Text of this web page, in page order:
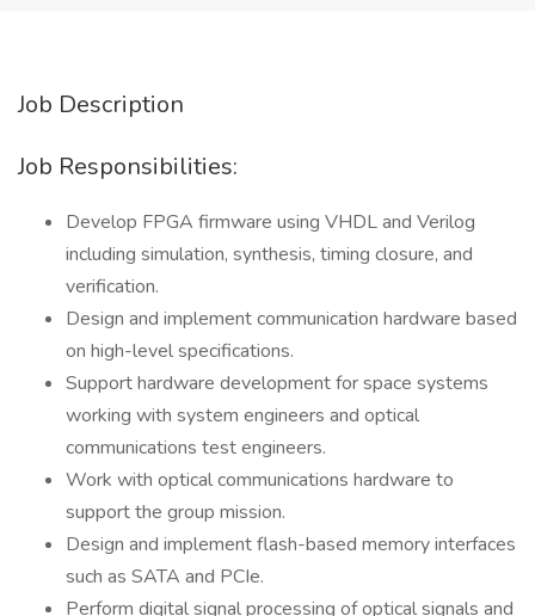
Job Description
Job Responsibilities:
Develop FPGA firmware using VHDL and Verilog
including simulation, synthesis, timing closure, and
verification.
Design and implement communication hardware based
on high-level specifications.
Support hardware development for space systems
working with system engineers and optical
communications test engineers.
Work with optical communications hardware to
support the group mission.
Design and implement flash-based memory interfaces
such as SATA and PCIe.
Perform digital signal processing of optical signals and